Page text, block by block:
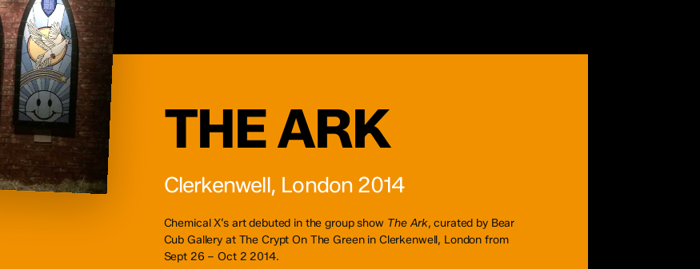
THE ARK
Clerkenwell, London 2014
Chemical X’s art debuted in the group show The Ark, curated by Bear
Cub Gallery at The Crypt On The Green in Clerkenwell, London from
Sept 26 – Oct 2 2014.